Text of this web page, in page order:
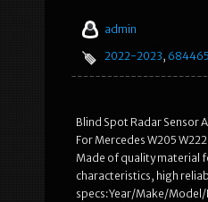
admin
2022-2023,
Blind Spot Radar Sensor
For Mercedes W205
Made of quality material
characteristics, high
specs:Year/Make/Model/